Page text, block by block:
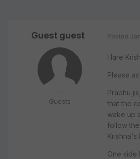
Guest guest
Guests
Posted
Hare
Please
Prabhu
that the
wake up
follow
Krishna's
One side